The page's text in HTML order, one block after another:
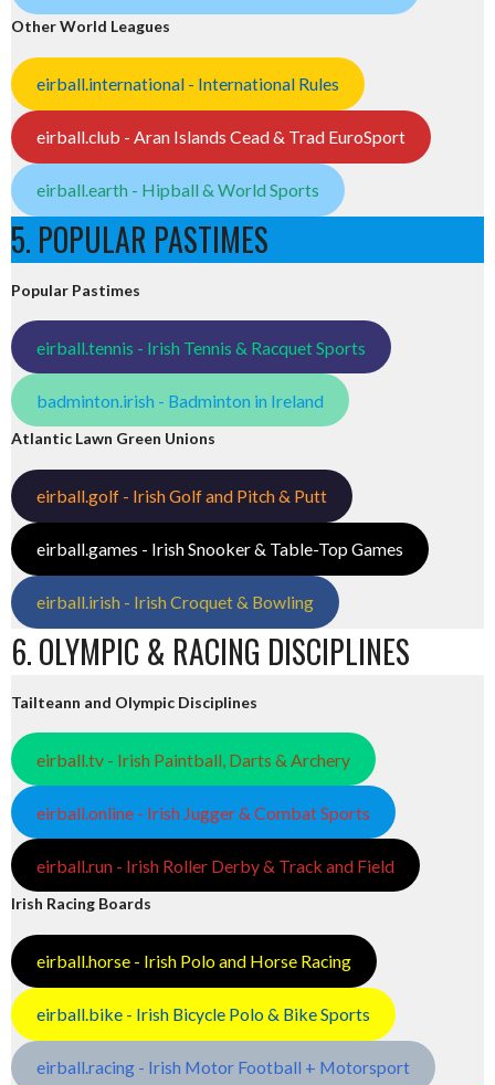
Other World Leagues
eirball.international - International Rules
eirball.club - Aran Islands Cead & Trad EuroSport
eirball.earth - Hipball & World Sports
5. POPULAR PASTIMES
Popular Pastimes
eirball.tennis - Irish Tennis & Racquet Sports
badminton.irish - Badminton in Ireland
Atlantic Lawn Green Unions
eirball.golf - Irish Golf and Pitch & Putt
eirball.games - Irish Snooker & Table-Top Games
eirball.irish - Irish Croquet & Bowling
6. OLYMPIC & RACING DISCIPLINES
Tailteann and Olympic Disciplines
eirball.tv - Irish Paintball, Darts & Archery
eirball.online - Irish Jugger & Combat Sports
eirball.run - Irish Roller Derby & Track and Field
Irish Racing Boards
eirball.horse - Irish Polo and Horse Racing
eirball.bike - Irish Bicycle Polo & Bike Sports
eirball.racing - Irish Motor Football + Motorsport